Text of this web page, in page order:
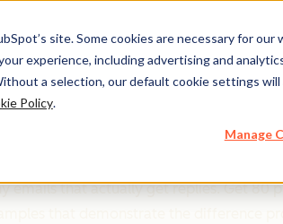
site. Some cookies are necessary for
experience, including advertising and
a selection, our default cookie settings
Policy.
Manage
Sales Email
emails that actually get replies. Get